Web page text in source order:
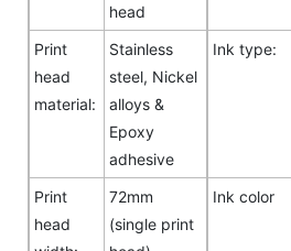
head
Print
head
material:
Stainless
steel, Nickel
alloys &
Epoxy
adhesive
Ink type:
Print
head
72mm
(single print
Ink color